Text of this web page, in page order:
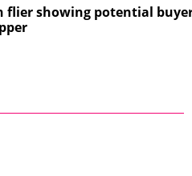
flier showing potential